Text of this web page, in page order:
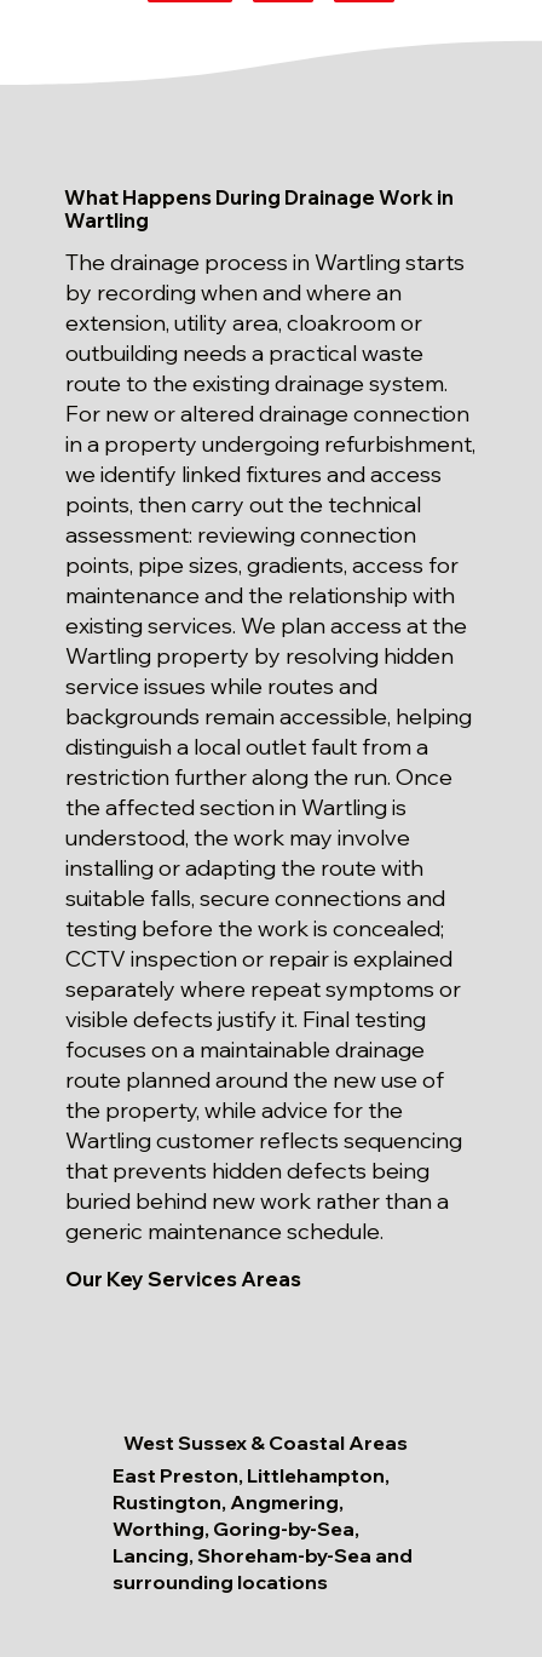
What Happens During Drainage Work in
Wartling
The drainage process in Wartling starts
by recording when and where an
extension, utility area, cloakroom or
outbuilding needs a practical waste
route to the existing drainage system.
For new or altered drainage connection
in a property undergoing refurbishment,
we identify linked fixtures and access
points, then carry out the technical
assessment: reviewing connection
points, pipe sizes, gradients, access for
maintenance and the relationship with
existing services. We plan access at the
Wartling property by resolving hidden
service issues while routes and
backgrounds remain accessible, helping
distinguish a local outlet fault from a
restriction further along the run. Once
the affected section in Wartling is
understood, the work may involve
installing or adapting the route with
suitable falls, secure connections and
testing before the work is concealed;
CCTV inspection or repair is explained
separately where repeat symptoms or
visible defects justify it. Final testing
focuses on a maintainable drainage
route planned around the new use of
the property, while advice for the
Wartling customer reflects sequencing
that prevents hidden defects being
buried behind new work rather than a
generic maintenance schedule.
Our Key Services Areas
West Sussex & Coastal Areas
East Preston, Littlehampton,
Rustington, Angmering,
Worthing, Goring-by-Sea,
Lancing, Shoreham-by-Sea and
surrounding locations